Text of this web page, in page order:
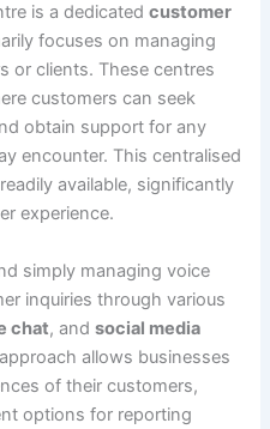
is a dedicatedcustomer
focuses on managing
or clients. These centres
customers can seek
obtain support for any
encounter. This centralised
available, significantly
experience.
simply managing voice
inquiries through various
chat, andsocial media
allows businesses
of their customers,
options for reporting